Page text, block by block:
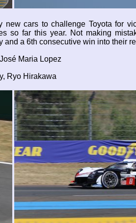
cars to challenge Toyota for
so far this year. Not making
and a 6th consecutive win into their
Maria Lopez
Ryo Hirakawa